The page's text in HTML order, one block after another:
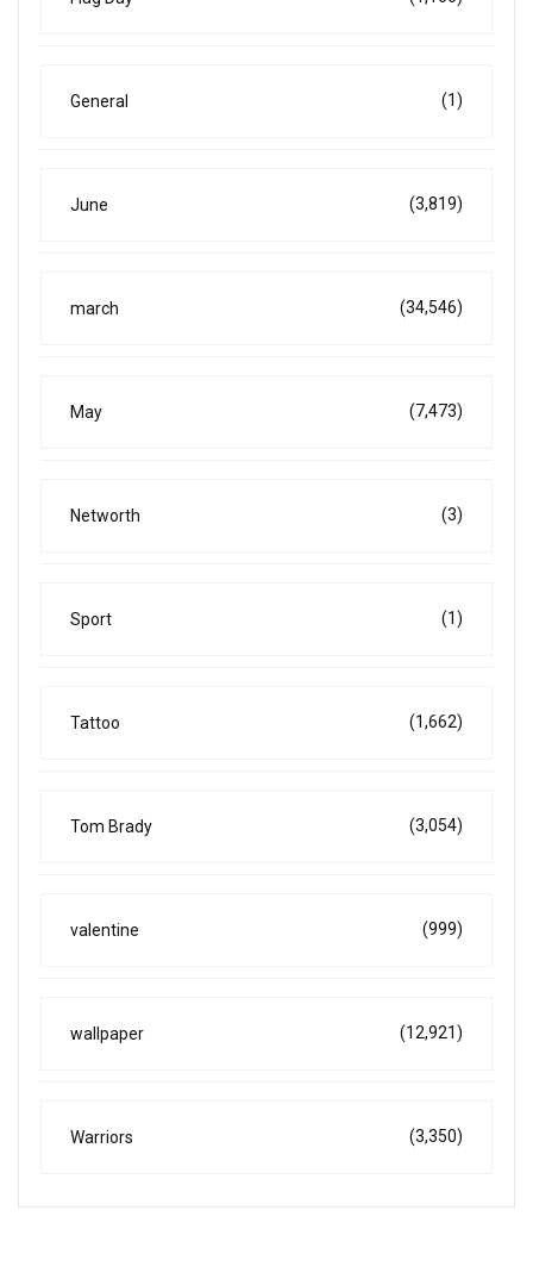
General (1)
June (3,819)
march (34,546)
May (7,473)
Networth (3)
Sport (1)
Tattoo (1,662)
Tom Brady (3,054)
valentine (999)
wallpaper (12,921)
Warriors (3,350)